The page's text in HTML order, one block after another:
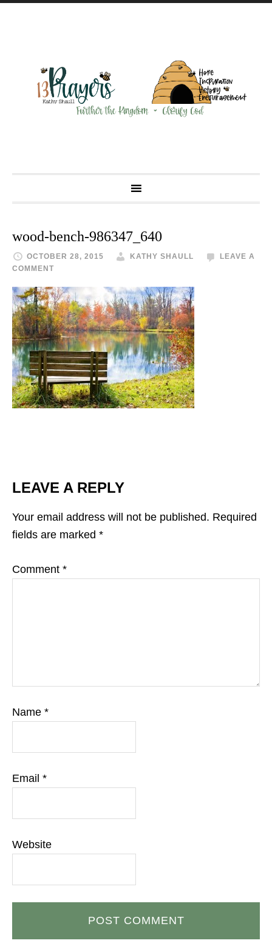
wood-bench-986347_640
OCTOBER 28, 2015 KATHY SHAULL
LEAVE A
COMMENT
LEAVE A REPLY
Your email address will not be published. Required
fields are marked *
Comment *
Name *
Email *
Website